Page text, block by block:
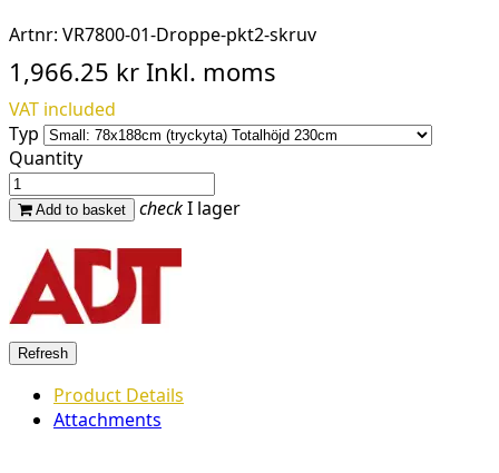
Artnr: VR7800-01-Droppe-pkt2-skruv
1,966.25 kr Inkl. moms
VAT included
Typ
Quantity
Add to basket checkI lager
Product Details
Attachments